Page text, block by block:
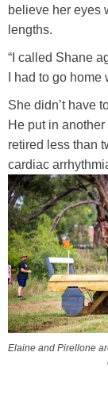
believe her eyes
lengths.
“I called Shane
I had to go
She didn’t have
He put in
retired less than
cardiac
Elaine and Pirellone